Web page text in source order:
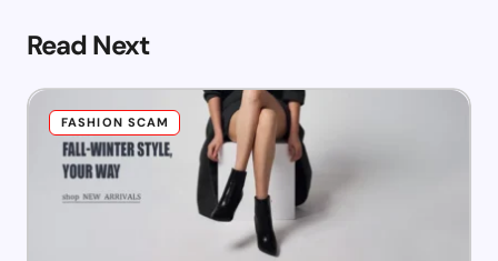
Read Next
FASHION SCAM